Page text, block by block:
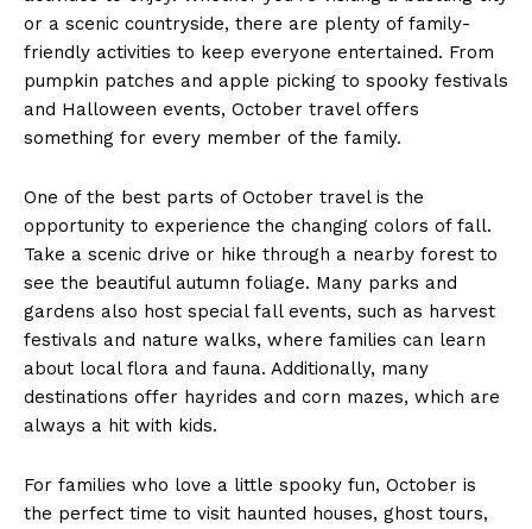
Privacy Policy
Terms and Conditions
or a scenic countryside, there are ⁢plenty of family-
friendly activities to keep everyone ‌entertained. From
pumpkin‌ patches‌ and⁢ apple ⁤picking to spooky festivals
and Halloween‌ events, ⁢October travel offers
something for every member of the⁢ family.
One of the best⁢ parts‌ of October travel is the
opportunity to experience the changing colors of​ fall.
Take a scenic​ drive or hike through⁢ a nearby forest to
see the beautiful autumn foliage. Many parks and‌
gardens⁤ also host special fall ​events, such as​ harvest
festivals and ⁣nature walks, where families can learn
about local ​flora and⁤ fauna.‍ Additionally, many
destinations offer hayrides and corn mazes, which are
always a hit with kids.‍
For families who love a little⁣ spooky fun,⁤ October ⁤is
the perfect time‍ to visit haunted‍ houses, ghost tours,